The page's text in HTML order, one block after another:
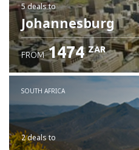
5 dealsto
Johannesburg
FROM 1474 ZAR
SOUTH AFRICA
2 dealsto